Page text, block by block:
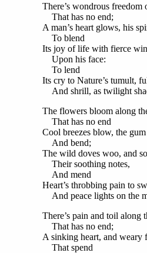
There’s wondrous freedom
That has no end;
A man’s heart glows, his
To blend
Its joy of life with fierce
Upon his face:
To lend
Its cry to Nature’s tumult,
And shrill, as twilight
The flowers bloom along
That has no end
Cool breezes blow, the
And bend;
The wild doves woo, and
Their soothing notes,
And mend
Heart’s throbbing pain to
And peace lights on the
There’s pain and toil along
That has no end;
A sinking heart, and weary
That spend